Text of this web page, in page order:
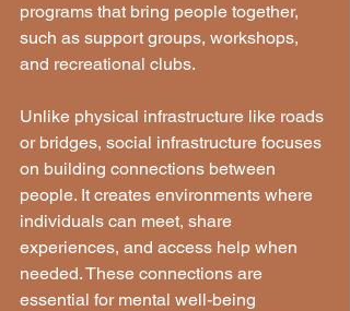
programs that bring people together,
such as support groups, workshops,
and recreational clubs.
Unlike physical infrastructure like roads
or bridges, social infrastructure focuses
on building connections between
people. It creates environments where
individuals can meet, share
experiences, and access help when
needed. These connections are
essential for mental well-being